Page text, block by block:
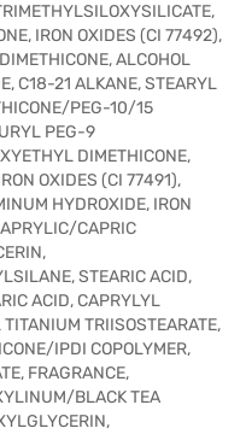
IRON OXIDES (CI 77492),
ALCOHOL
C18-21 ALKANE, STEARYL
PEG-10/15
PEG-9
DIMETHICONE,
OXIDES (CI 77491),
HYDROXIDE, IRON
CAPRIC
STEARIC ACID,
ACID, CAPRYLYL
TRIISOSTEARATE,
IPDI COPOLYMER,
FRAGRANCE,
BLACK TEA